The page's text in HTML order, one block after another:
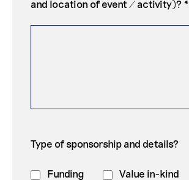
and location of event / activity)? *
Type of sponsorship and details?
Funding Value in-kind